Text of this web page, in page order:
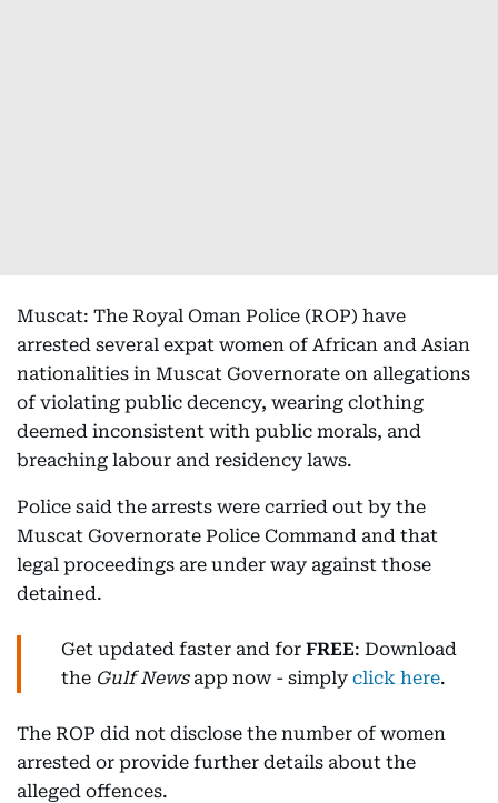
Muscat: The Royal Oman Police (ROP) have
arrested several expat women of African and Asian
nationalities in Muscat Governorate on allegations
of violating public decency, wearing clothing
deemed inconsistent with public morals, and
breaching labour and residency laws.
Police said the arrests were carried out by the
Muscat Governorate Police Command and that
legal proceedings are under way against those
detained.
Get updated faster and for FREE: Download
the Gulf Newsapp now - simply click here.
The ROP did not disclose the number of women
arrested or provide further details about the
alleged offences.